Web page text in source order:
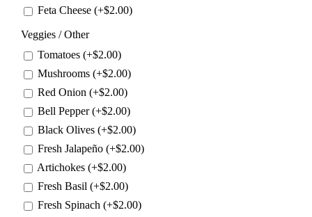
Feta Cheese (+$2.00)
Veggies / Other
Tomatoes (+$2.00)
Mushrooms (+$2.00)
Red Onion (+$2.00)
Bell Pepper (+$2.00)
Black Olives (+$2.00)
Fresh Jalapeño (+$2.00)
Artichokes (+$2.00)
Fresh Basil (+$2.00)
Fresh Spinach (+$2.00)